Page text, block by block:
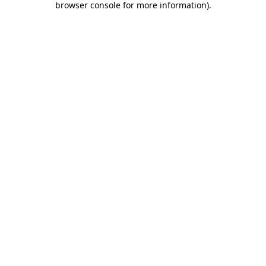
browser console for more information).